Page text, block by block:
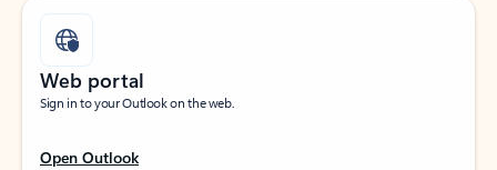
Web portal
Sign in to your Outlook on the web.
Open Outlook